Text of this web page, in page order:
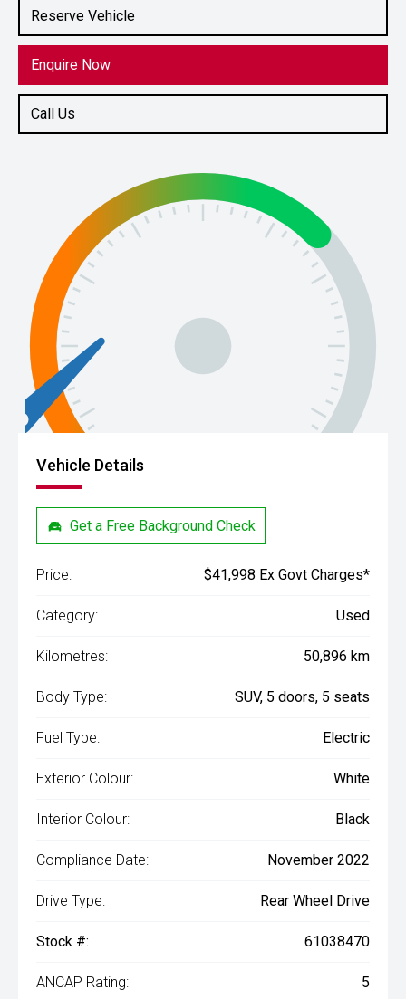
Reserve Vehicle
Enquire Now
Call Us
61038470
Vehicle Details
Get a Free Background Check
Price: $41,998 Ex Govt Charges*
Category: Used
Kilometres: 50,896 km
Body Type: SUV, 5 doors, 5 seats
Fuel Type: Electric
Exterior Colour: White
Interior Colour: Black
Compliance Date: November 2022
Drive Type: Rear Wheel Drive
Stock #: 61038470
ANCAP Rating: 5